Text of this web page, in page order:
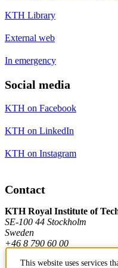
KTH Library
External web
In emergency
Social media
KTH on Facebook
KTH on LinkedIn
KTH on Instagram
Contact
KTH Royal Institute of
SE-100 44 Stockholm
Sweden
+46 8 790 60 00
This website uses services